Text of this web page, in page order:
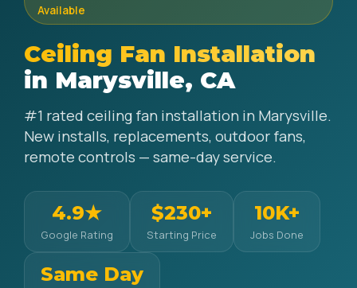
Available
Ceiling Fan Installation
in Marysville, CA
#1 rated ceiling fan installation in Marysville.
New installs, replacements, outdoor fans,
remote controls — same-day service.
4.9★
Google Rating
$230+
Starting Price
10K+
Jobs Done
Same Day